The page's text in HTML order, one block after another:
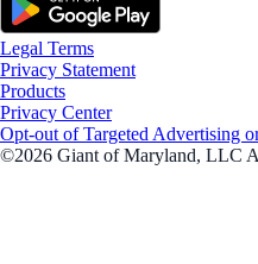
Legal Terms
Privacy Statement
Products
Privacy Center
Opt-out of Targeted Advertising
©2026 Giant of Maryland, LLC